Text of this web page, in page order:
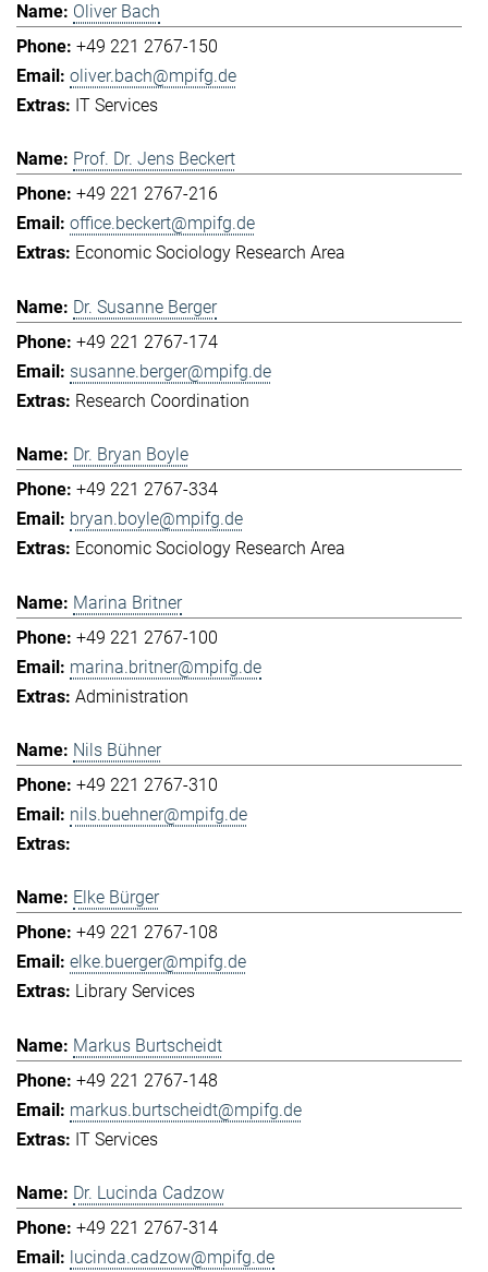
Oliver Bach
+49 221 2767-150
oliver.bach@mpifg.de
IT Services
Prof. Dr. Jens Beckert
+49 221 2767-216
office.beckert@mpifg.de
Economic Sociology Research Area
Dr. Susanne Berger
+49 221 2767-174
susanne.berger@mpifg.de
Research Coordination
Dr. Bryan Boyle
+49 221 2767-334
bryan.boyle@mpifg.de
Economic Sociology Research Area
Marina Britner
+49 221 2767-100
marina.britner@mpifg.de
Administration
Nils Bühner
+49 221 2767-310
nils.buehner@mpifg.de
Elke Bürger
+49 221 2767-108
elke.buerger@mpifg.de
Library Services
Markus Burtscheidt
+49 221 2767-148
markus.burtscheidt@mpifg.de
IT Services
Dr. Lucinda Cadzow
+49 221 2767-314
lucinda.cadzow@mpifg.de